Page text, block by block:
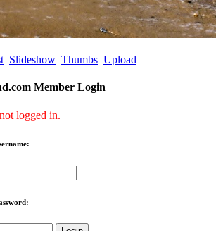
Slideshow Thumbs Upload
Member Login
logged in.